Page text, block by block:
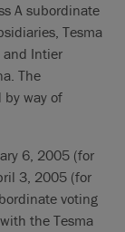
A subordinate
Tesma
and Intier
The
by way of
6, 2005 (for
3, 2005 (for
voting
the Tesma